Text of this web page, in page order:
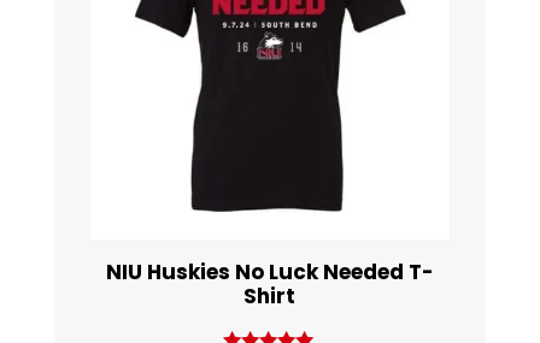
NIU Huskies No Luck Needed T-
Shirt